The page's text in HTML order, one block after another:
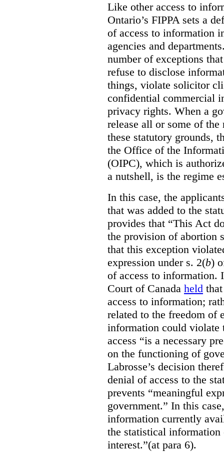
Like other access to
Ontario’s FIPPA sets a
of access to information
agencies and
number of exceptions
refuse to disclose
things, violate solicitor
confidential commercial
privacy rights. When a
release all or some of
these statutory grounds,
the Office of the
(OIPC), which is
a nutshell, is the regime
In this case, the
that was added to the
provides that “This Act
the provision of abortion
that this exception
expression under s. 2(b)
of access to information.
Court of Canada held
access to information;
related to the freedom of
information could violate
access “is a necessary
on the functioning of
Labrosse’s decision
denial of access to the
prevents “meaningful
government.” In this
information currently
the statistical
interest.”(at para 6).